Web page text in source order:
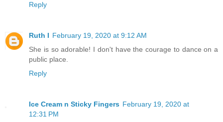
Reply
Ruth I February 19, 2020 at 9:12 AM
She is so adorable! I don't have the courage to dance on a
public place.
Reply
Ice Cream n Sticky Fingers February 19, 2020 at
12:31 PM